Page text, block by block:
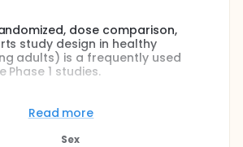
dose comparison,
study design in healthy
adults) is a frequently used
Phase 1 studies.
a full primary vaccination with or
doses (2 or 3 or 4 doses)
registered and commercial SARS-
Read more
Sex